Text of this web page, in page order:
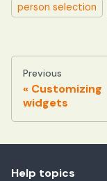
person selection
Previous
Customizing
widgets
Help topics